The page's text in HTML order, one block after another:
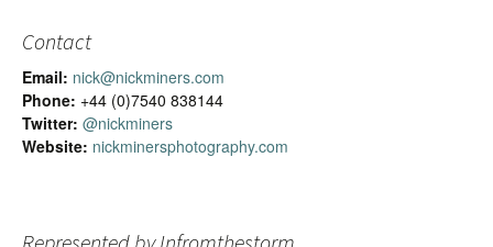
Contact
Email: nick@nickminers.com
Phone: +44 (0)7540 838144
Twitter: @nickminers
Website: nickminersphotography.com